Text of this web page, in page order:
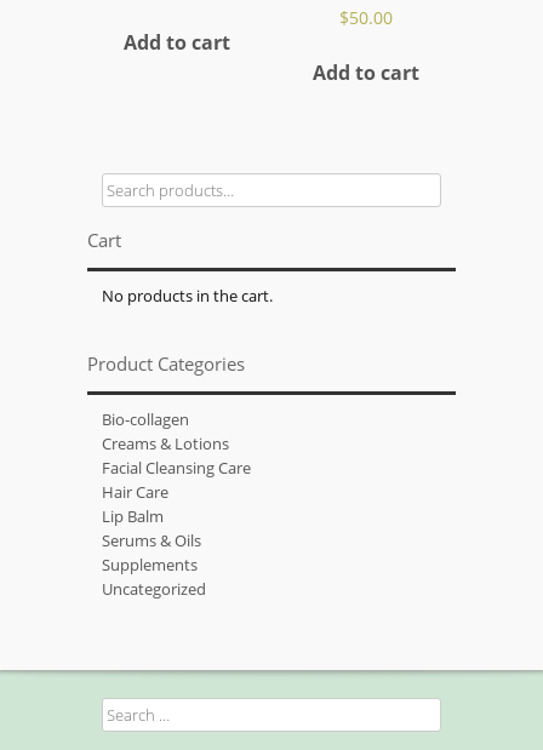
Add to cart
$50.00
Add to cart
Search
for:
Cart
No products in the cart.
Product Categories
Bio-collagen
Creams & Lotions
Facial Cleansing Care
Hair Care
Lip Balm
Serums & Oils
Supplements
Uncategorized
Search
for: